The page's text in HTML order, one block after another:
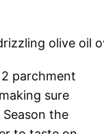
parchment
sure
the